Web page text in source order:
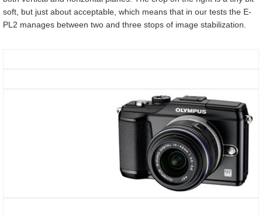
soft, but just about acceptable, which means that in our tests the E-
PL2 manages between two and three stops of image stabilization.